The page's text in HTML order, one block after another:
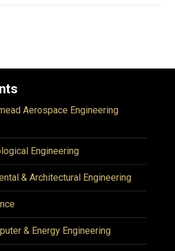
Aerospace Engineering
Engineering
& Architectural Engineering
& Energy Engineering